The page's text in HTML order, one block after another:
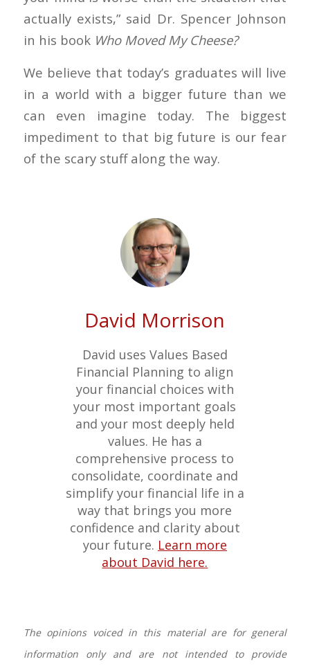
actually exists,” said Dr. Spencer Johnson
in his book Who Moved My Cheese?
We believe that today’s graduates will live
in a world with a bigger future than we
can even imagine today. The biggest
impediment to that big future is our fear
of the scary stuff along the way.
David Morrison
David uses Values Based
Financial Planning to align
your financial choices with
your most important goals
and your most deeply held
values. He has a
comprehensive process to
consolidate, coordinate and
simplify your financial life in a
way that brings you more
confidence and clarity about
your future. Learn more
about David here.
The opinions voiced in this material are for general
information only and are not intended to provide